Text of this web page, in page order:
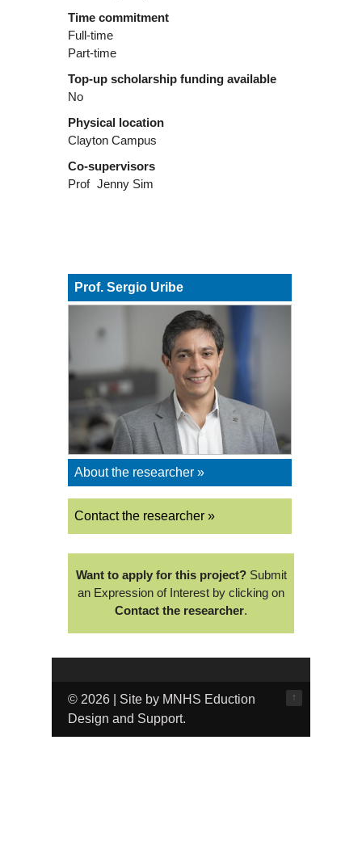
Time commitment
Full-time
Part-time
Top-up scholarship funding available
No
Physical location
Clayton Campus
Co-supervisors
Prof Jenny Sim
Prof. Sergio Uribe
About the researcher »
Contact the researcher »
Want to apply for this project?Submit
an Expression of Interest by clicking on
Contact the researcher.
↑
© 2026 | Site by MNHS Eduction
Design and Support.